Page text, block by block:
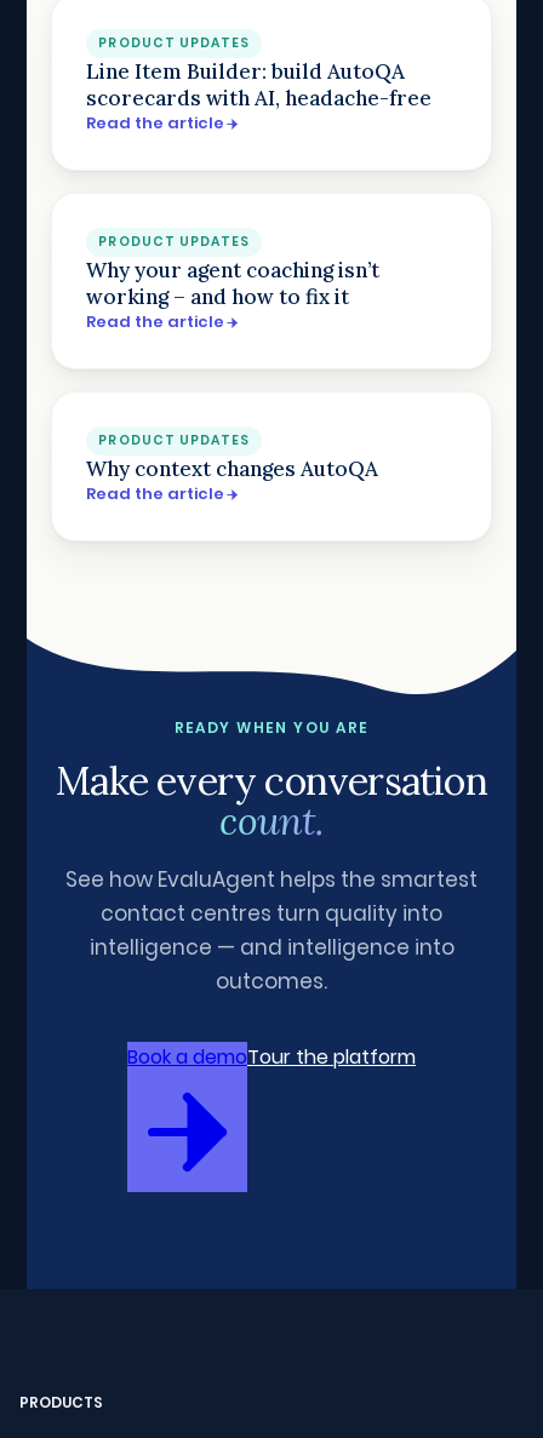
PRODUCT UPDATES
Line Item Builder: build AutoQA
scorecards with AI, headache-free
Read the article
PRODUCT UPDATES
Why your agent coaching isn’t
working – and how to fix it
Read the article
PRODUCT UPDATES
Why context changes AutoQA
Read the article
READY WHEN YOU ARE
Make every conversation
count.
See how EvaluAgent helps the smartest
contact centres turn quality into
intelligence — and intelligence into
outcomes.
Book a demoTour the platform
PRODUCTS